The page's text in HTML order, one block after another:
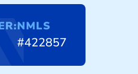
NMLS
#422857